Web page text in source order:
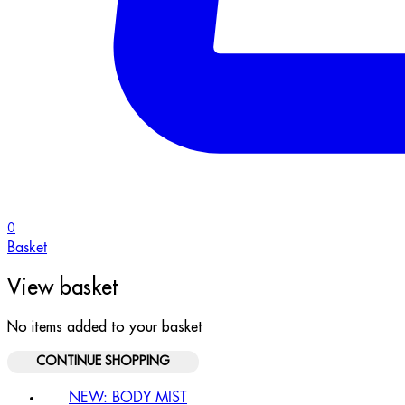
0
Basket
View basket
No items added to your basket
CONTINUE SHOPPING
NEW: BODY MIST